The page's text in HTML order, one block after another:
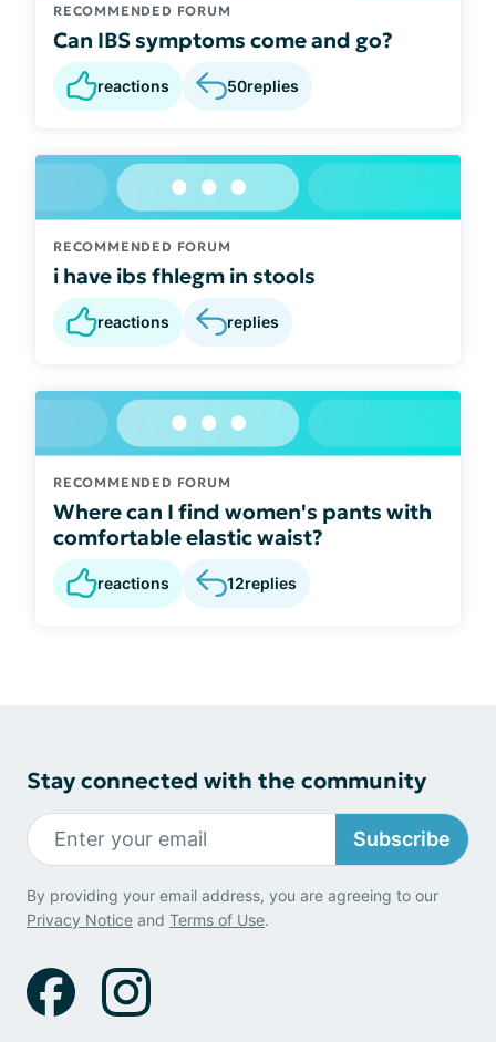
RECOMMENDED FORUM
Can IBS symptoms come and go?
reactions 50replies
RECOMMENDED FORUM
i have ibs fhlegm in stools
reactions replies
RECOMMENDED FORUM
Where can I find women's pants with
comfortable elastic waist?
reactions 12replies
Stay connected with the community
Subscribe
By providing your email address, you are agreeing to our
Privacy Notice and Terms of Use.